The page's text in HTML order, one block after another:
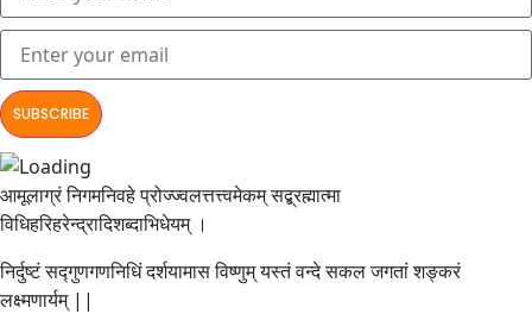
आमूलाग्रं निगमनिवहे प्रोज्ज्वलत्तत्त्वमेकम् सद्ब्रह्मात्मा
विधिहरिहरेन्द्रादिशब्दाभिधेयम् ।
निर्दुष्टं सद्गुणगणनिधिं दर्शयामास विष्णुम् यस्तं वन्दे सकल जगतां शङ्करं
लक्ष्मणार्यम् ||